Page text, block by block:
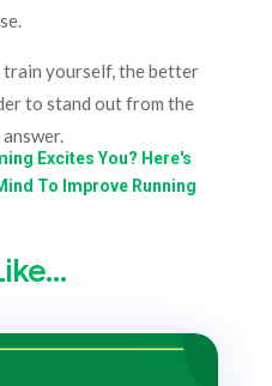
train yourself, the better
to stand out from the
Excites You? Here's
To Improve Running